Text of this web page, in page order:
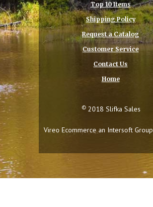
Top 10 Items
Shipping Policy
Request a Catalog
Customer Service
Contact Us
Home
© 2018 Slifka Sales
Vireo Ecommerce an Intersoft Group